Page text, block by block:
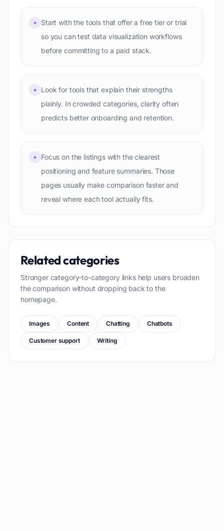
+
Start with the tools that offer a free tier or trial
so you can test data visualization workflows
before committing to a paid stack.
+
Look for tools that explain their strengths
plainly. In crowded categories, clarity often
predicts better onboarding and retention.
+
Focus on the listings with the clearest
positioning and feature summaries. Those
pages usually make comparison faster and
reveal where each tool actually fits.
Related categories
Stronger category-to-category links help users broaden
the comparison without dropping back to the
homepage.
Images Content Chatting Chatbots
Customer support Writing